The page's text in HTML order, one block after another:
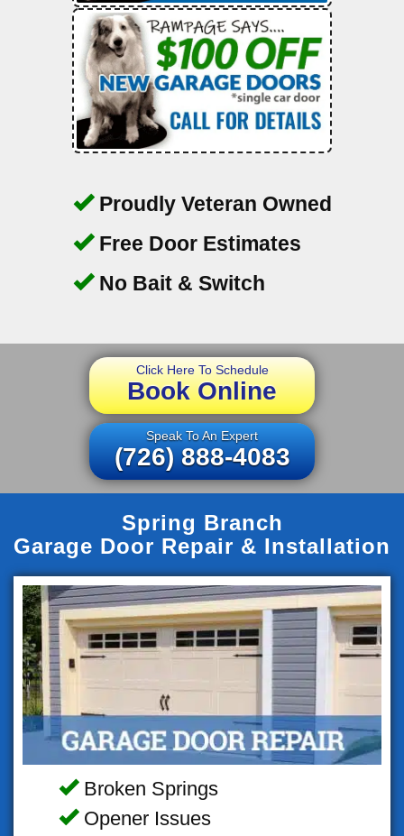
Proudly Veteran Owned
Free Door Estimates
No Bait & Switch
Click Here To Schedule
Book Online
Speak To An Expert
(726) 888-4083
Spring Branch
Garage Door Repair & Installation
Broken Springs
Opener Issues